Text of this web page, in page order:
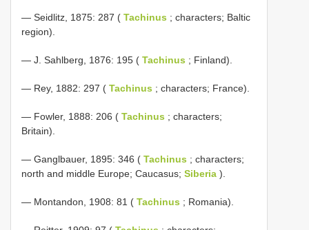
— Seidlitz, 1875: 287 ( Tachinus ; characters; Baltic
region).
— J. Sahlberg, 1876: 195 ( Tachinus ; Finland).
— Rey, 1882: 297 ( Tachinus ; characters; France).
— Fowler, 1888: 206 ( Tachinus ; characters;
Britain).
— Ganglbauer, 1895: 346 ( Tachinus ; characters;
north and middle Europe; Caucasus; Siberia ).
— Montandon, 1908: 81 ( Tachinus ; Romania).